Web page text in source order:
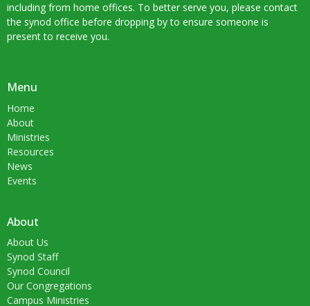
including from home offices. To better serve you, please contact
the synod office before dropping by to ensure someone is
present to receive you.
Menu
Home
About
Ministries
Resources
News
Events
About
About Us
Synod Staff
Synod Council
Our Congregations
Campus Ministries